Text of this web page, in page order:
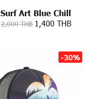
Surf Art Blue Chill
2,000 THB 1,400 THB
-30%